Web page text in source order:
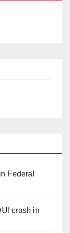
Federal
crash in